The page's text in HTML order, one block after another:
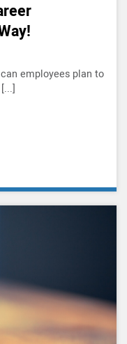
employees plan to